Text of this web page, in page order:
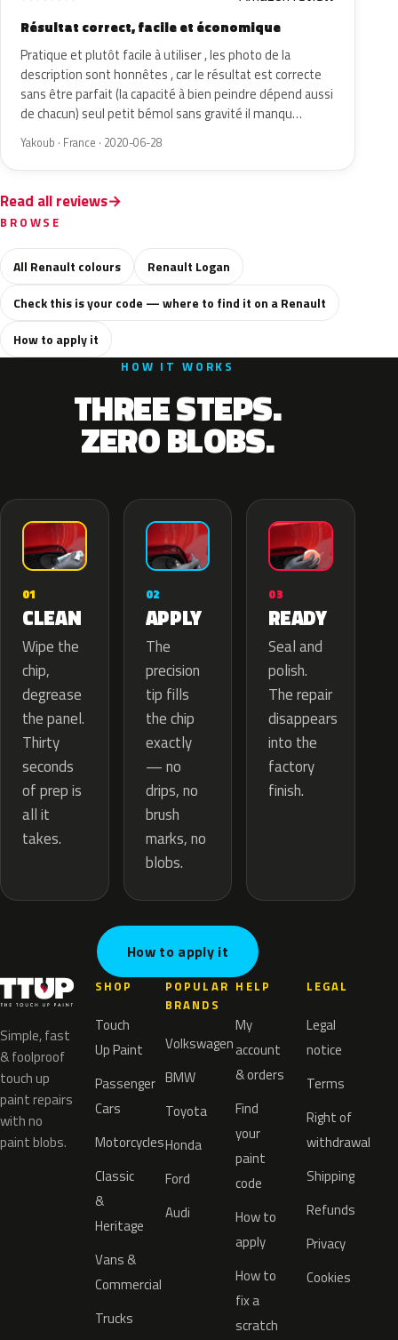
Résultat correct, facile et économique
Pratique et plutôt facile à utiliser , les photo de la
description sont honnêtes , car le résultat est correcte
sans être parfait (la capacité à bien peindre dépend aussi
de chacun) seul petit bémol sans gravité il manqu…
Yakoub · France · 2020-06-28
Read all reviews
BROWSE
All Renault colours
Renault Logan
Check this is your code — where to find it on a Renault
How to apply it
HOW IT WORKS
THREE STEPS.
ZERO BLOBS.
01
CLEAN
Wipe the
chip,
degrease
the panel.
Thirty
seconds
of prep is
all it
takes.
02
APPLY
The
precision
tip fills
the chip
exactly
— no
drips, no
brush
marks, no
blobs.
03
READY
Seal and
polish.
The repair
disappears
into the
factory
finish.
How to apply it
Simple, fast
& foolproof
touch up
paint repairs
with no
paint blobs.
SHOP
Touch
Up Paint
Passenger
Cars
Motorcycles
Classic
&
Heritage
Vans &
Commercial
Trucks
POPULAR
BRANDS
Volkswagen
BMW
Toyota
Honda
Ford
Audi
HELP
My
account
& orders
Find
your
paint
code
How to
apply
How to
fix a
scratch
LEGAL
Legal
notice
Terms
Right of
withdrawal
Shipping
Refunds
Privacy
Cookies